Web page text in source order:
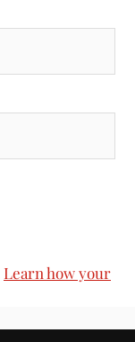
Learn how your